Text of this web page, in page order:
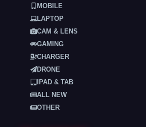
MOBILE
LAPTOP
CAM & LENS
GAMING
CHARGER
DRONE
IPAD & TAB
ALL NEW
OTHER